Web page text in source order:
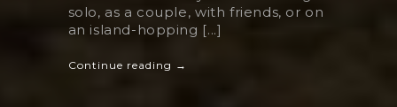
solo, as a couple, with friends, or on
an island-hopping [...]
Continue reading →